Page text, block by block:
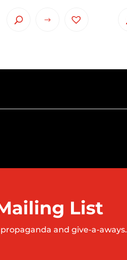
List
and give-a-aways.